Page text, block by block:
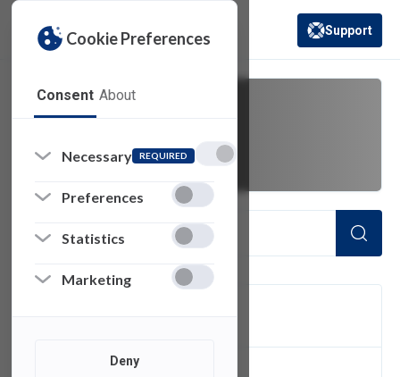
Cookie Preferences
Consent About
Necessary REQUIRED
Preferences
Statistics
Marketing
Deny
(opens in a new
Support
of 1 Items Loaded